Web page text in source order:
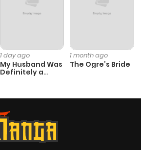
1 day ago
My Husband Was
Definitely a
1 month ago
The Ogre’s Bride